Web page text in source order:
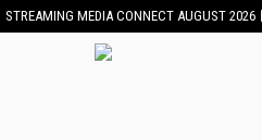
STREAMING MEDIA CONNECT AUGUST 2026